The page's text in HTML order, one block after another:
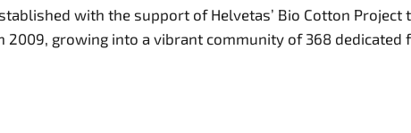
with the support of Helvetas’ Bio Cotton
growing into a vibrant community of 368